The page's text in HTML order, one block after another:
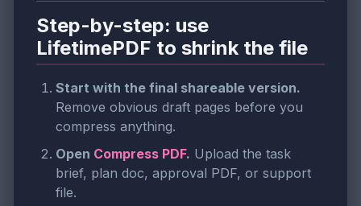
Step-by-step: use
LifetimePDF to shrink the file
Start with the final shareable version.
Remove obvious draft pages before you
compress anything.
Open Compress PDF. Upload the task
brief, plan doc, approval PDF, or support
file.